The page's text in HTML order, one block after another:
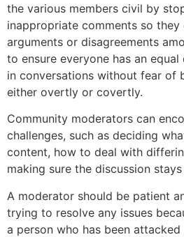
the various members civil by
inappropriate comments so they
arguments or disagreements
to ensure everyone has an
in conversations without fear of
either overtly or covertly.
Community moderators can
challenges, such as deciding
content, how to deal with
making sure the discussion
A moderator should be patient
trying to resolve any issues
a person who has been